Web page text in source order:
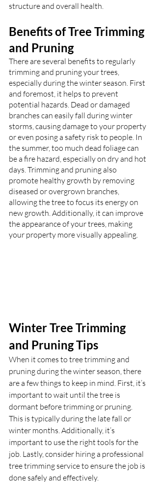
structure and overall health.
Benefits of Tree Trimming
and Pruning
There are several benefits to regularly
trimming and pruning your trees,
especially during the winter season. First
and foremost, it helps to prevent
potential hazards. Dead or damaged
branches can easily fall during winter
storms, causing damage to your property
or even posing a safety risk to people. In
the summer, too much dead foliage can
be a fire hazard, especially on dry and hot
days. Trimming and pruning also
promote healthy growth by removing
diseased or overgrown branches,
allowing the tree to focus its energy on
new growth. Additionally, it can improve
the appearance of your trees, making
your property more visually appealing.
Winter Tree Trimming
and Pruning Tips
When it comes to tree trimming and
pruning during the winter season, there
are a few things to keep in mind. First, it’s
important to wait until the tree is
dormant before trimming or pruning.
This is typically during the late fall or
winter months. Additionally, it’s
important to use the right tools for the
job. Lastly, consider hiring a professional
tree trimming service to ensure the job is
done safely and effectively.